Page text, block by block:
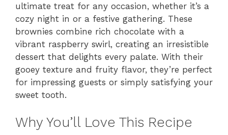
ultimate treat for any occasion, whether it’s a
cozy night in or a festive gathering. These
brownies combine rich chocolate with a
vibrant raspberry swirl, creating an irresistible
dessert that delights every palate. With their
gooey texture and fruity flavor, they’re perfect
for impressing guests or simply satisfying your
sweet tooth.
Why You’ll Love This Recipe